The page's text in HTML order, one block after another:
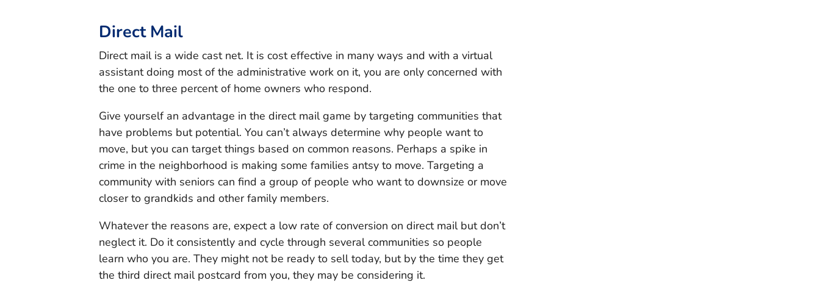
Direct Mail
Direct mail is a wide cast net. It is cost effective in many ways and with a virtual
assistant doing most of the administrative work on it, you are only concerned with
the one to three percent of home owners who respond.
Give yourself an advantage in the direct mail game by targeting communities that
have problems but potential. You can’t always determine why people want to
move, but you can target things based on common reasons. Perhaps a spike in
crime in the neighborhood is making some families antsy to move. Targeting a
community with seniors can find a group of people who want to downsize or move
closer to grandkids and other family members.
Whatever the reasons are, expect a low rate of conversion on direct mail but don’t
neglect it. Do it consistently and cycle through several communities so people
learn who you are. They might not be ready to sell today, but by the time they get
the third direct mail postcard from you, they may be considering it.